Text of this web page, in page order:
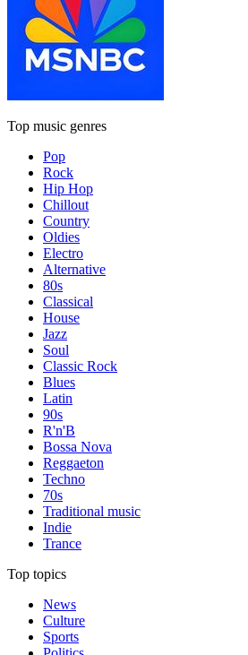
Top music genres
Pop
Rock
Hip Hop
Chillout
Country
Oldies
Electro
Alternative
80s
Classical
House
Jazz
Soul
Classic Rock
Blues
Latin
90s
R'n'B
Bossa Nova
Reggaeton
Techno
70s
Traditional music
Indie
Trance
Top topics
News
Culture
Sports